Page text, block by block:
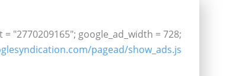
"2770209165"; google_ad_width = 728;
pagead/show_ads.js